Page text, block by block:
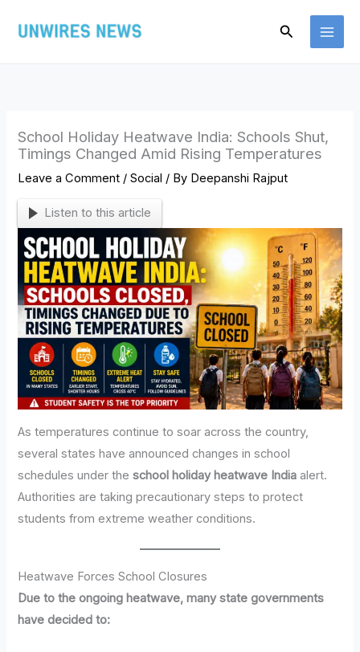
Search
School Holiday Heatwave India: Schools Shut,
Timings Changed Amid Rising Temperatures
Leave a Comment /Social / By Deepanshi Rajput
Listen to this article
As temperatures continue to soar across the country,
several states have announced changes in school
schedules under theschool holiday heatwave India alert.
Authorities are taking precautionary steps to protect
students from extreme weather conditions.
Heatwave Forces School Closures
Due to the ongoing heatwave, many state governments
have decided to: